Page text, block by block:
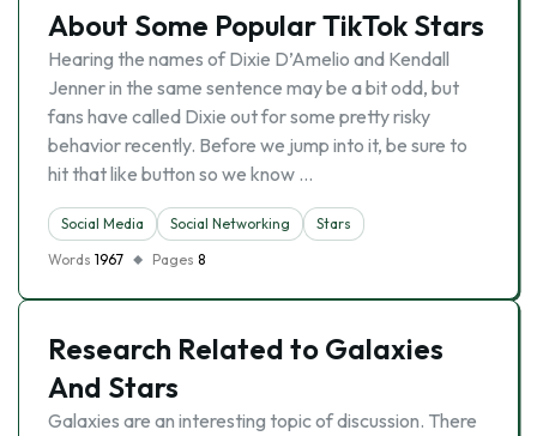
About Some Popular TikTok Stars
Hearing the names of Dixie D’Amelio and Kendall
Jenner in the same sentence may be a bit odd, but
fans have called Dixie out for some pretty risky
behavior recently. Before we jump into it, be sure to
hit that like button so we know …
Social Media Social Networking
Stars
Words 1967 Pages 8
Research Related to Galaxies
And Stars
Galaxies are an interesting topic of discussion. There